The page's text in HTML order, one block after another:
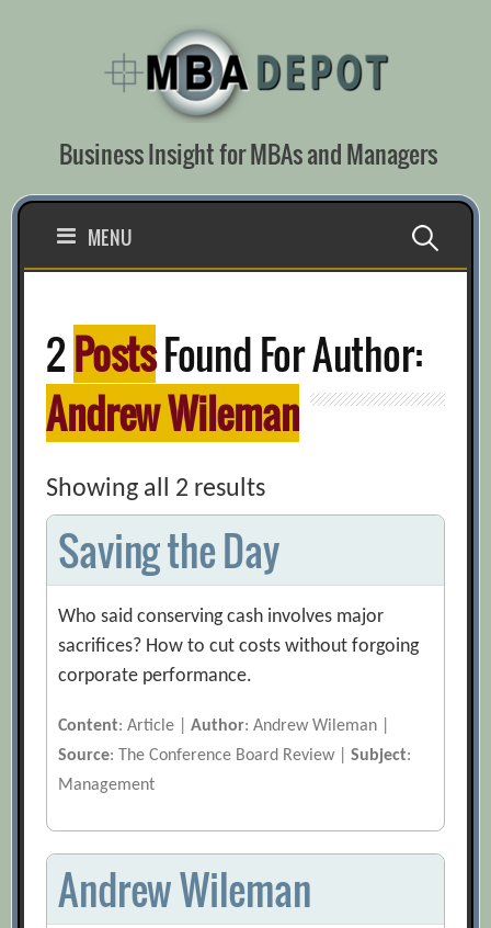
Business Insight for MBAs and Managers
MENU Search
2PostsFound For Author:
Andrew Wileman
Showing all 2 results
Saving the Day
Who said conserving cash involves major
sacrifices? How to cut costs without forgoing
corporate performance.
Content: Article |Author: Andrew Wileman |
Source: The Conference Board Review |Subject:
Management
Andrew Wileman